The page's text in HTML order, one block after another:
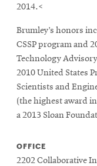
window
College of
EngineeringOpens
new
window
CMUEngineeringOpens
in
CMUEngineeringOpens
2014.<
Brumley’s honors
CSSP program and
Technology
2010 United States
Scientists and
(the highest award
a 2013 Sloan
OFFICE
2202 Collaborative